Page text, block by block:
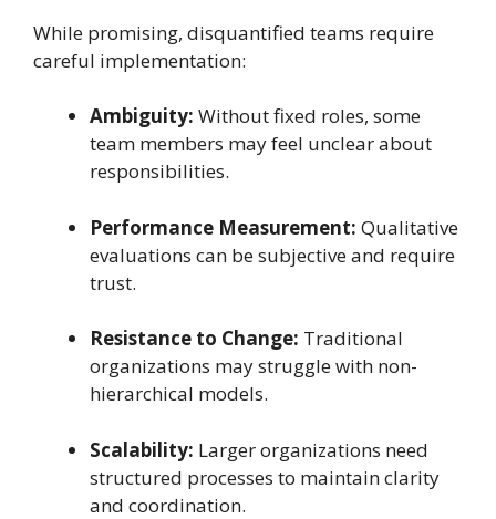
While promising, disquantified teams require
careful implementation:
Ambiguity: Without fixed roles, some
team members may feel unclear about
responsibilities.
Performance Measurement: Qualitative
evaluations can be subjective and require
trust.
Resistance to Change: Traditional
organizations may struggle with non-
hierarchical models.
Scalability: Larger organizations need
structured processes to maintain clarity
and coordination.